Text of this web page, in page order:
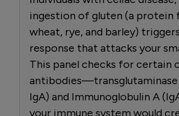
ingestion of gluten (a protein
wheat, rye, and barley)
response that attacks your
This panel checks for certain
antibodies—transglutaminase
IgA) and Immunoglobulin A
your immune system would